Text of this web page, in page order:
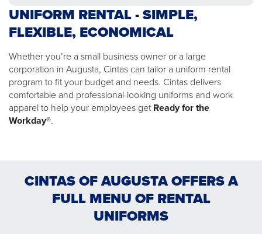
UNIFORM RENTAL - SIMPLE,
FLEXIBLE, ECONOMICAL
Whether you’re a small business owner or a large
corporation in Augusta, Cintas can tailor a uniform rental
program to fit your budget and needs. Cintas delivers
comfortable and professional-looking uniforms and work
apparel to help your employees getReady for the
Workday®.
CINTAS OF AUGUSTA OFFERS A
FULL MENU OF RENTAL
UNIFORMS